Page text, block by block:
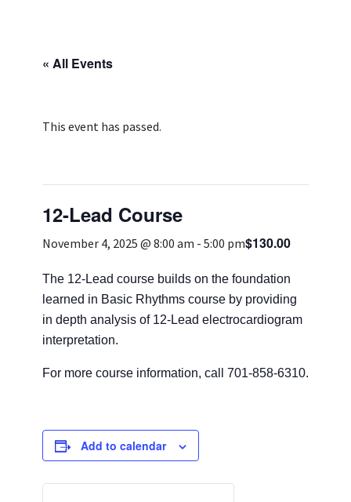
My Patient Portal
Pay My Bill
News & Events
Ways to Give
About Trinity Health
« All Events
This event has passed.
12-Lead Course
November 4, 2025 @ 8:00 am - 5:00 pm$130.00
The 12-Lead course builds on the foundation
learned in Basic Rhythms course by providing
in depth analysis of 12-Lead electrocardiogram
interpretation.
For more course information, call 701-858-6310.
Add to calendar